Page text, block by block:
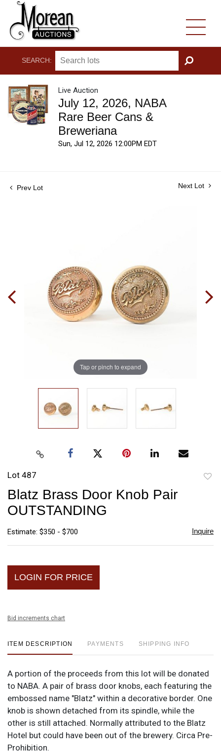
SEARCH:
GO
Live Auction
July 12, 2026, NABA
Rare Beer Cans &
Breweriana
Sun, Jul 12, 2026 12:00PM EDT
Prev Lot Next Lot
Tap or pinch to expand
Lot 487
Blatz Brass Door Knob Pair
OUTSTANDING
Estimate: $350 - $700 Inquire
LOGIN FOR PRICE
Bid increments chart
ITEM DESCRIPTION PAYMENTS SHIPPING INFO
A portion of the proceeds from this lot will be donated
to NABA. A pair of brass door knobs, each featuring the
embossed name "Blatz" within a decorative border. One
knob is shown detached from its spindle, while the
other is still attached. Normally attributed to the Blatz
Hotel but could have been out of the brewery. Circa Pre-
Prohibition.